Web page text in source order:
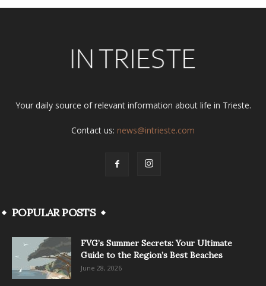
Your daily source of relevant information about life in Trieste.
Contact us: news@intrieste.com
POPULAR POSTS
FVG’s Summer Secrets: Your Ultimate
Guide to the Region’s Best Beaches
June 28, 2026